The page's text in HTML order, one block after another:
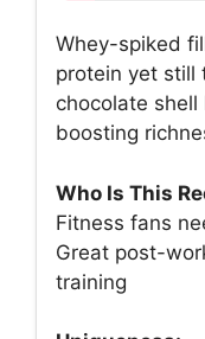
Whey-spiked
protein yet still
chocolate
boosting
Who Is This
Fitness fans
Great post-
training